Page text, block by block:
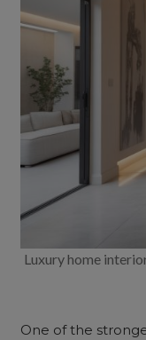
Luxury home
One of the